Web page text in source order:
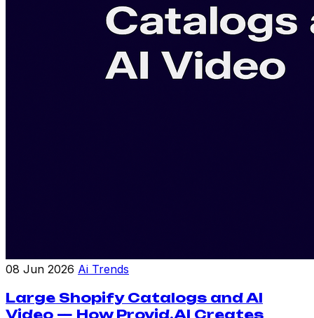
08 Jun 2026 Ai Trends
Large Shopify Catalogs and AI
Video — How Provid.AI Creates